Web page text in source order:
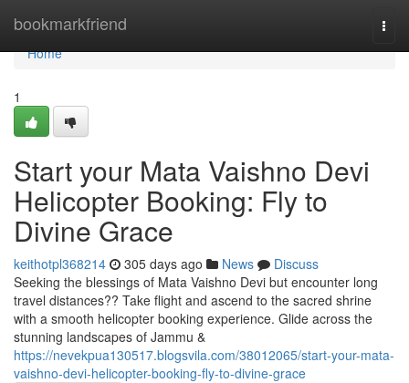
bookmarkfriend
Home
Home
1
Start your Mata Vaishno Devi
Helicopter Booking: Fly to
Divine Grace
keithotpl368214 305 days ago News
Discuss
Seeking the blessings of Mata Vaishno Devi but encounter long
travel distances?? Take flight and ascend to the sacred shrine
with a smooth helicopter booking experience. Glide across the
stunning landscapes of Jammu &
https://nevekpua130517.blogsvila.com/38012065/start-your-mata-
vaishno-devi-helicopter-booking-fly-to-divine-grace